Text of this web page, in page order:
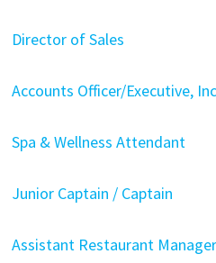
Director of Sales
Accounts Officer/Executive,
Spa & Wellness Attendant
Junior Captain / Captain
Assistant Restaurant Manager